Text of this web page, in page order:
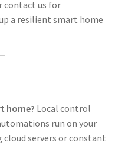
contact us for
a resilient smart home
home? Local control
run on your
servers or constant